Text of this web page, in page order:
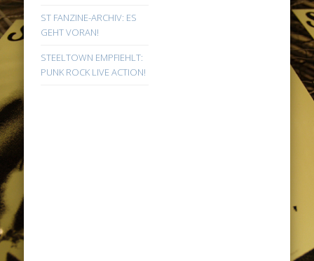
ST FANZINE-ARCHIV: ES
GEHT VORAN!
STEELTOWN EMPFIEHLT:
PUNK ROCK LIVE ACTION!